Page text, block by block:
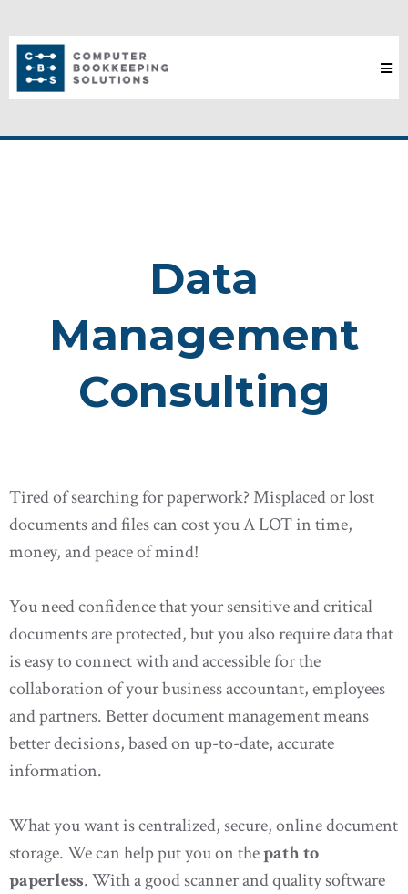
Data
Management
Consulting
Tired of searching for paperwork? Misplaced or lost
documents and files can cost you A LOT in time,
money, and peace of mind!
You need confidence that your sensitive and critical
documents are protected, but you also require data that
is easy to connect with and accessible for the
collaboration of your business accountant, employees
and partners. Better document management means
better decisions, based on up-to-date, accurate
information.
What you want is centralized, secure, online document
storage. We can help put you on thepath to
paperless. With a good scanner and quality software